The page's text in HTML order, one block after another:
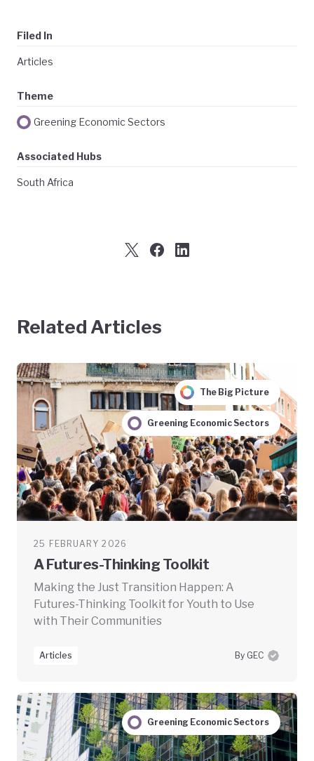
Filed In
Articles
Theme
Greening Economic Sectors
Associated Hubs
South Africa
Related Articles
The Big Picture
Greening Economic Sectors
25 FEBRUARY 2026
A Futures-Thinking Toolkit
Making the Just Transition Happen: A
Futures-Thinking Toolkit for Youth to Use
with Their Communities
Articles By GEC
Greening Economic Sectors